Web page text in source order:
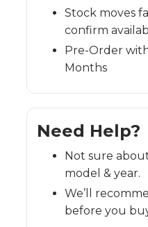
Stock moves
confirm
Pre-Order
Months
Need Help?
Not sure
model & year.
We’ll
before you